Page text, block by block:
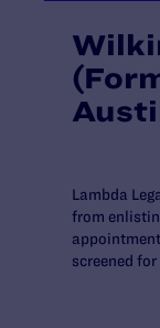
Lambda
from
screened